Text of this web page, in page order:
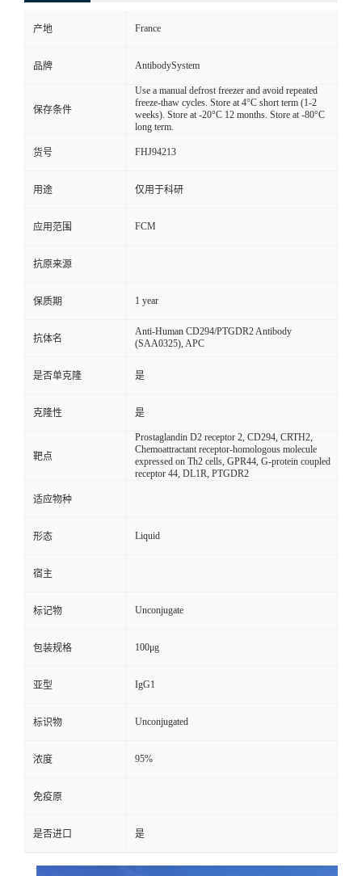
产地 France
品牌 AntibodySystem
保存条件
Use a manual defrost freezer and avoid repeated
freeze-thaw cycles. Store at 4°C short term (1-2
weeks). Store at -20°C 12 months. Store at -80°C
long term.
货号 FHJ94213
用途 仅用于科研
应用范围 FCM
抗原来源
保质期 1 year
抗体名
Anti-Human CD294/PTGDR2 Antibody
(SAA0325), APC
是否单克隆 是
克隆性 是
靶点
Prostaglandin D2 receptor 2, CD294, CRTH2,
Chemoattractant receptor-homologous molecule
expressed on Th2 cells, GPR44, G-protein coupled
receptor 44, DL1R, PTGDR2
适应物种
形态 Liquid
宿主
标记物 Unconjugate
包装规格 100μg
亚型 IgG1
标识物 Unconjugated
浓度 95%
免疫原
是否进口 是